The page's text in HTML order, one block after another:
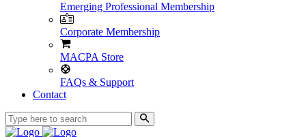
Emerging Professional Membership
Corporate Membership
MACPA Store
FAQs & Support
Contact